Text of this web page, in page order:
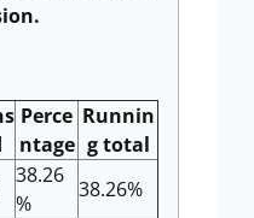
Perce
ntage
Runnin
g total
38.26
%
38.26%